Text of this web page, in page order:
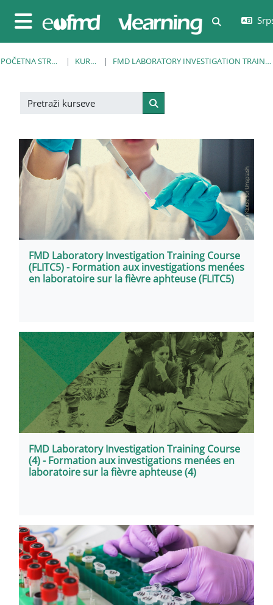
Bočni panel
Uključi/
POČETNA STRANICA KURSEVI FMD LABORATORY INVESTIGATION TRAINING COURSE
Pretraži kurseve
Pretraži kurseve
FMD Laboratory Investigation Training Course
(FLITC5) - Formation aux investigations menées
en laboratoire sur la fièvre aphteuse (FLITC5)
FMD Laboratory Investigation Training Course
(4) - Formation aux investigations menées en
laboratoire sur la fièvre aphteuse (4)